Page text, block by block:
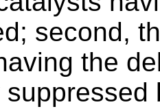
second,
the